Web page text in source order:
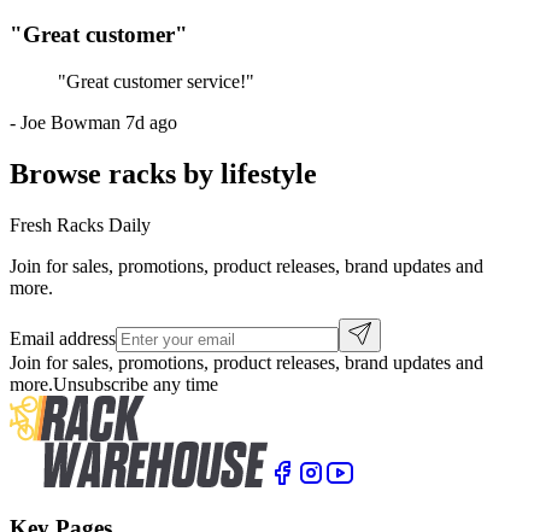
"Great customer"
"Great customer service!"
- Joe Bowman 7d ago
Browse racks by lifestyle
Fresh Racks Daily
Join for sales, promotions, product releases, brand updates and
more.
Email address
Join for sales, promotions, product releases, brand updates and
more.Unsubscribe any time